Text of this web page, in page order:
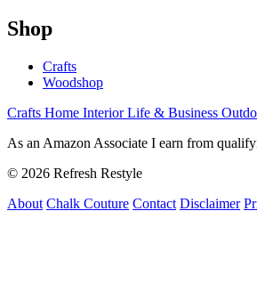
Shop
Crafts
Woodshop
Crafts Home InteriorLife & Business
As an Amazon Associate I earn from
© 2026 Refresh Restyle
About Chalk Couture Contact Disclaimer